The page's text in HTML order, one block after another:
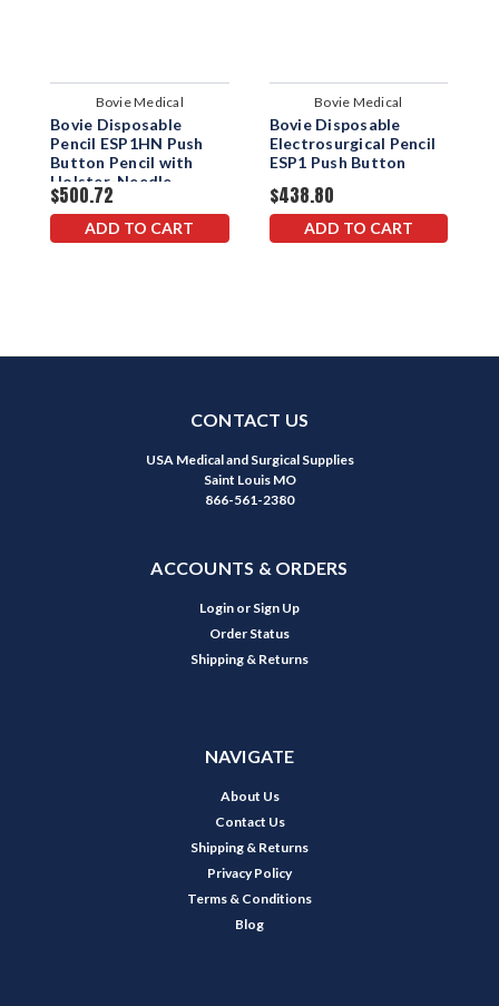
Bovie Medical
Bovie Disposable
Pencil ESP1HN Push
Button Pencil with
Holster-Needle
$500.72
ADD TO CART
Bovie Medical
Bovie Disposable
Electrosurgical Pencil
ESP1 Push Button
$438.80
ADD TO CART
CONTACT US
USA Medical and Surgical Supplies
Saint Louis MO
866-561-2380
ACCOUNTS & ORDERS
Login or Sign Up
Order Status
Shipping & Returns
NAVIGATE
About Us
Contact Us
Shipping & Returns
Privacy Policy
Terms & Conditions
Blog